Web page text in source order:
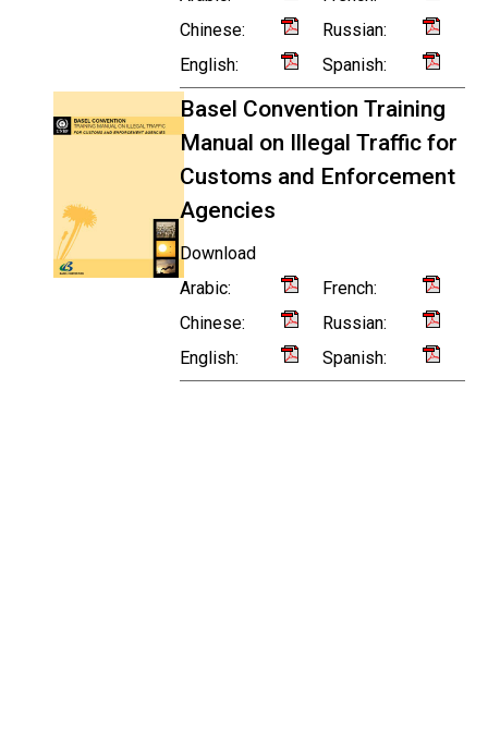
Chinese:
Russian:
English:
Spanish:
Basel Convention Training
Manual on Illegal Traffic for
Customs and Enforcement
Agencies
Download
Arabic:
French:
Chinese:
Russian:
English:
Spanish: